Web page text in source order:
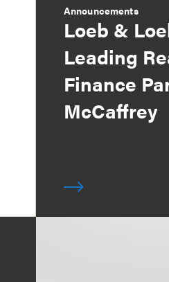
Announcements
Loeb &
Leading
Finance
McCaffrey